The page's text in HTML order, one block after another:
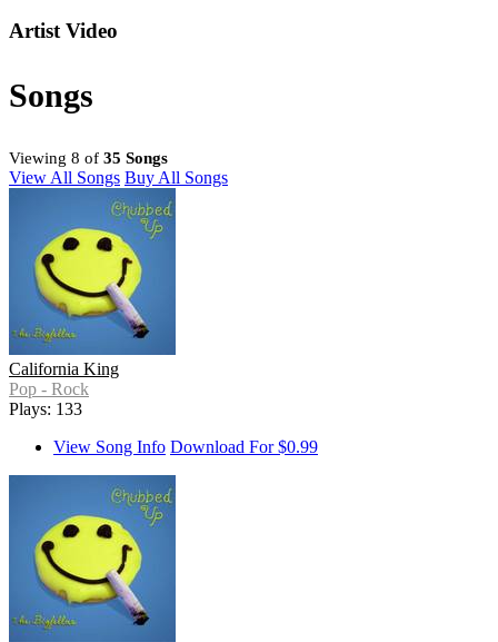
Artist Video
Songs
Viewing 8 of 35 Songs
View All Songs Buy All Songs
California King
Pop - Rock
Plays: 133
View Song Info Download For $0.99